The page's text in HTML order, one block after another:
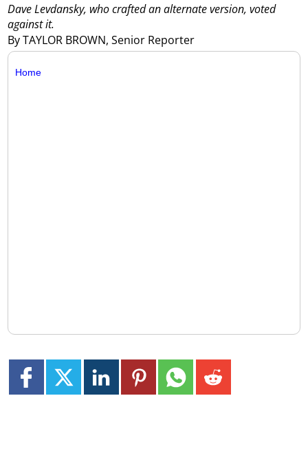
By TAYLOR BROWN, Senior Reporter
Dave Levdansky, who crafted an alternate version, voted
against it.
Home